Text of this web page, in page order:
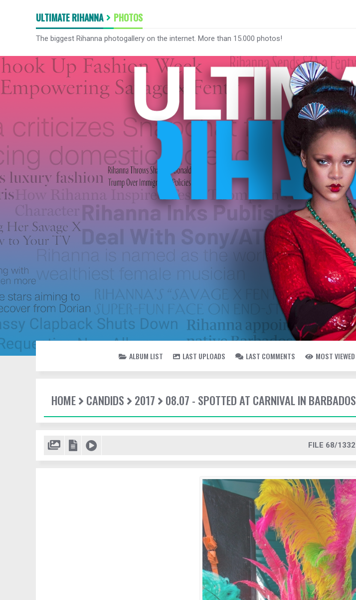
ULTIMATE RIHANNA PHOTOS
The biggest Rihanna photogallery on the internet. More than 15.000 photos!
ALBUM LIST LAST UPLOADS LAST COMMENTS MOST VIEWED
HOME CANDIDS 2017 08.07 - SPOTTED AT CARNIVAL IN BARBADOS
FILE 68/1332